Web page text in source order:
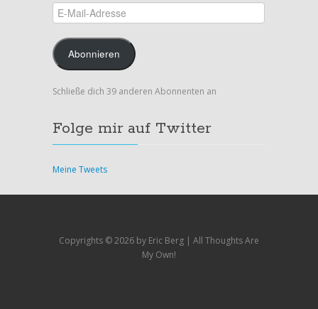
E-
Mail-
Adresse
Abonnieren
Schließe dich 39 anderen Abonnenten an
Folge mir auf Twitter
Meine Tweets
Copyrights ©2026 by Eric Berg | All Thoughts Are
My Own!